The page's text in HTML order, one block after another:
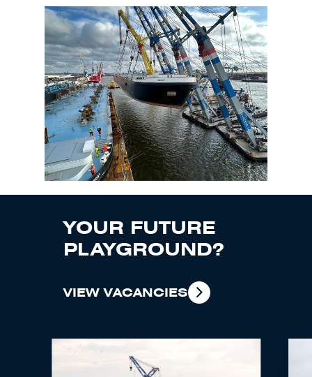
YOUR FUTURE
PLAYGROUND?
VIEW VACANCIES